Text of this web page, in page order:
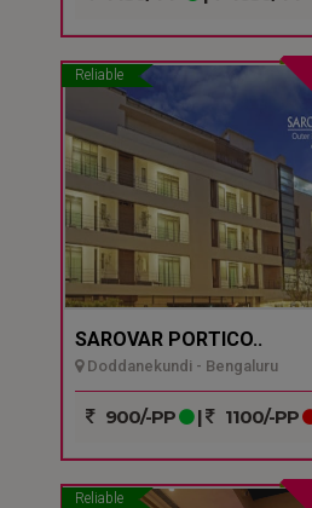
Reliable
SAROVAR PORTICO..
Doddanekundi - Bengaluru
900/-PP | 1100/-PP
Reliable